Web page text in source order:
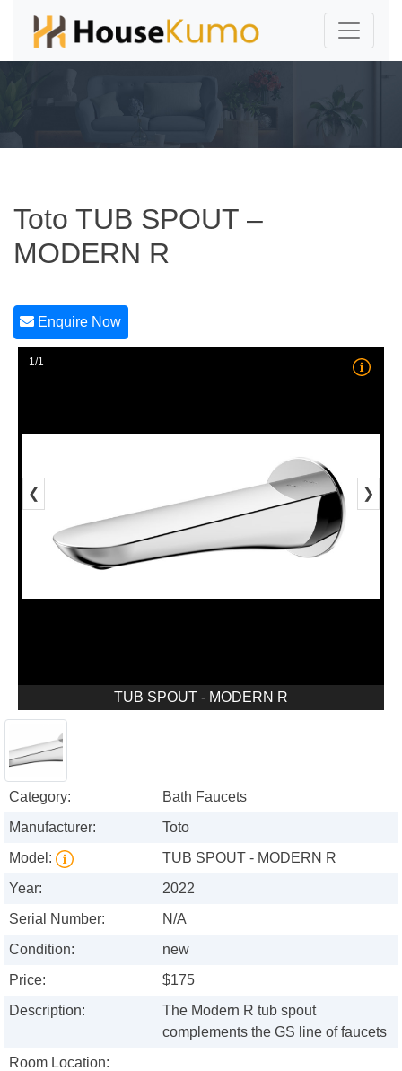
Toto TUB SPOUT –
MODERN R
Enquire Now
1/1
❮ ❯
TUB SPOUT - MODERN R
Category:
Bath Faucets
Manufacturer:
Toto
Model:
TUB SPOUT - MODERN R
Year:
2022
Serial Number:
N/A
Condition:
new
Price:
$175
Description:
The Modern R tub spout
complements the GS line of faucets
Room Location: